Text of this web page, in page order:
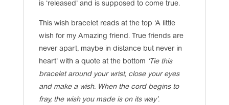
is ‘released’ and is supposed to come true.
This wish bracelet reads at the top ‘A little
wish for my Amazing friend. True friends are
never apart, maybe in distance but never in
heart’ with a quote at the bottom ‘Tie this
bracelet around your wrist, close your eyes
and make a wish. When the cord begins to
fray, the wish you made is on its way’.